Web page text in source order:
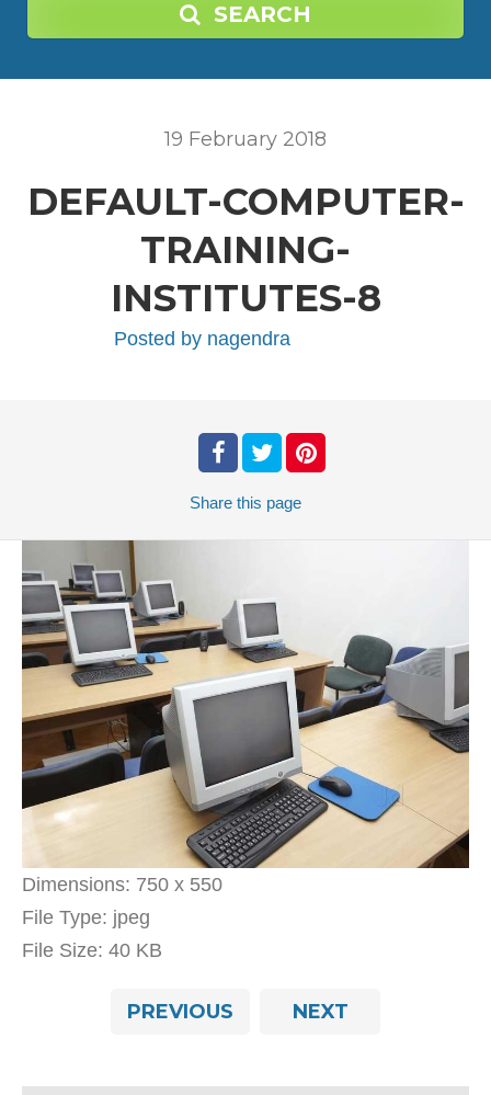
SEARCH
19 February 2018
DEFAULT-COMPUTER-
TRAINING-
INSTITUTES-8
Posted by nagendra
Share this page
Dimensions: 750 x 550
File Type: jpeg
File Size: 40 KB
PREVIOUS NEXT